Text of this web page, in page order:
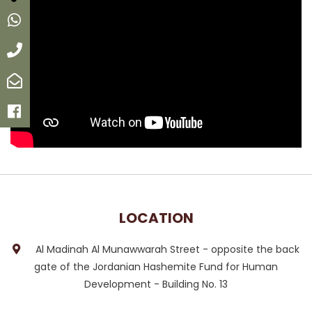
LOCATION
Al Madinah Al Munawwarah Street - opposite the back
gate of the Jordanian Hashemite Fund for Human
Development - Building No. 13